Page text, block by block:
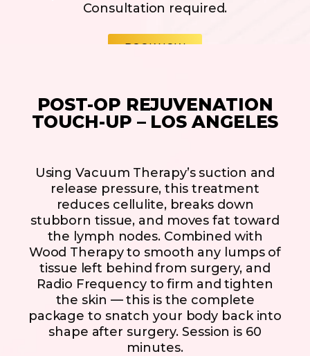
Consultation required.
BOOK NOW
POST-OP REJUVENATION
TOUCH-UP – LOS ANGELES
Using Vacuum Therapy’s suction and
release pressure, this treatment
reduces cellulite, breaks down
stubborn tissue, and moves fat toward
the lymph nodes. Combined with
Wood Therapy to smooth any lumps of
tissue left behind from surgery, and
Radio Frequency to firm and tighten
the skin — this is the complete
package to snatch your body back into
shape after surgery. Session is 60
minutes.